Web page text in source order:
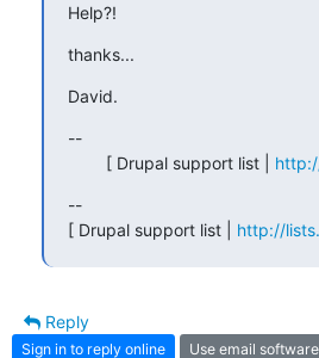
Help?!
thanks...
David.
--
        [ Drupal support list |
--
[ Drupal support list | http://
Reply
Sign in to reply online Use email software